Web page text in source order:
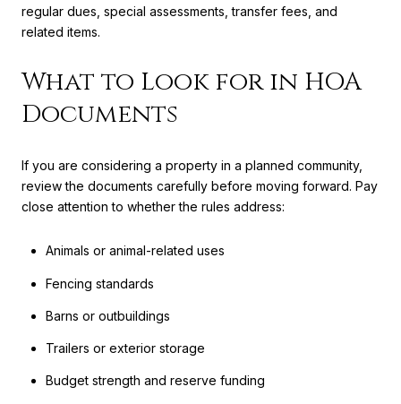
regular dues, special assessments, transfer fees, and
related items.
What to Look for in HOA
Documents
If you are considering a property in a planned community,
review the documents carefully before moving forward. Pay
close attention to whether the rules address:
Animals or animal-related uses
Fencing standards
Barns or outbuildings
Trailers or exterior storage
Budget strength and reserve funding